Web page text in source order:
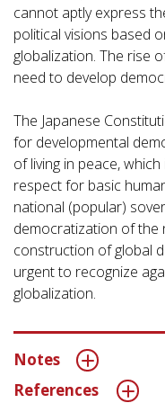
cannot aptly express
political visions based
globalization. The rise
need to develop
The Japanese
for developmental
of living in peace,
respect for basic
national (popular)
democratization of the
construction of global
urgent to recognize
globalization.
Notes
References